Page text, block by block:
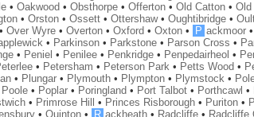
• Oakwood • Obsthorpe• Offerton• Old Catton• Old
• Orston• Ossett• Ottershaw• Oughtibridge•
Over Wyre• Overton• Oxford • Oxton• P ackmoor•
• Parkinson• Parkstone• Parson Cross •
• Peniel • Penilee• Penkridge• Penpedairheol •
• Petersham • Peterson Park• Petts Wood •
• Plungar• Plymouth• Plympton• Plymstock•
Poole• Poplar• Poringland • Port Talbot• Porthcawl •
• Primrose Hill • Princes Risborough• Puriton•
• Quinton• R ackheath• Radcliffe• Radcliffe